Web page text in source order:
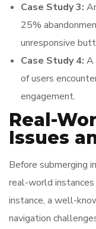
Case Study 3:
25%
unresponsive
Case Study 4: A
of users
engagement.
Real-
Issues
Before submerging
real-world
instance, a well-
navigation